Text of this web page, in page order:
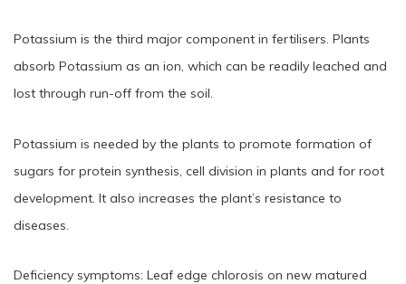
Potassium is the third major component in fertilisers. Plants
absorb Potassium as an ion, which can be readily leached and
lost through run-off from the soil.
Potassium is needed by the plants to promote formation of
sugars for protein synthesis, cell division in plants and for root
development. It also increases the plant’s resistance to
diseases.
Deficiency symptoms: Leaf edge chlorosis on new matured